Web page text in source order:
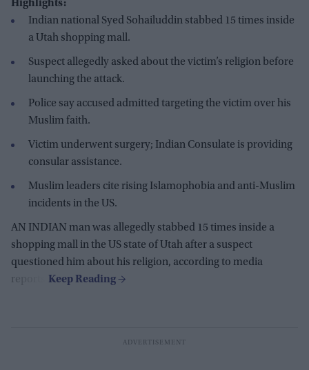
Highlights:
Indian national Syed Sohailuddin stabbed 15 times inside
a Utah shopping mall.
Suspect allegedly asked about the victim’s religion before
launching the attack.
Police say accused admitted targeting the victim over his
Muslim faith.
Victim underwent surgery; Indian Consulate is providing
consular assistance.
Muslim leaders cite rising Islamophobia and anti-Muslim
incidents in the US.
AN INDIAN man was allegedly stabbed 15 times inside a
shopping mall in the US state of Utah after a suspect
questioned him about his religion, according to media
reports.